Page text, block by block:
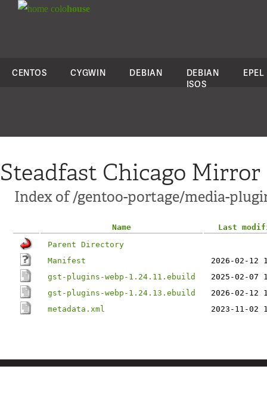
colohouse
CENTOS CYGWIN DEBIAN
DEBIAN
ISOS
EPEL
Steadfast Chicago Mirror
Index of /gentoo-portage/media-
Name
Last
Parent Directory
Manifest
2026-02-12
gst-plugins-webp-1.24.11.ebuild
2025-02-07
gst-plugins-webp-1.24.13.ebuild
2026-02-12
metadata.xml
2023-11-02